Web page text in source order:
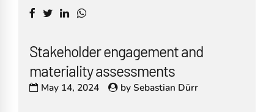
Stakeholder engagement and
materiality assessments
May 14, 2024 bySebastian Dürr